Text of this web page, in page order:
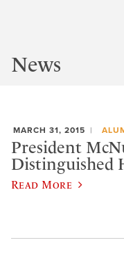
News
MARCH 31, 2015
President
Distinguished
Read More